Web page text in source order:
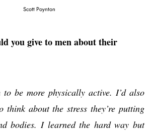
Scott Poynton
you give to men about their
be more physically active. I’d also
think about the stress they’re putting
bodies. I learned the hard way but